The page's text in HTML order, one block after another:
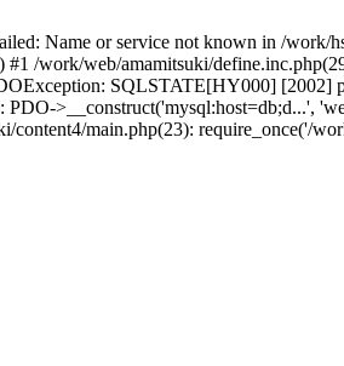
Name or service not known in /work/
/work/web/amamitsuki/
SQLSTATE[HY000] [2002]
>__construct('mysql:host=db;d...',
content4/main.php(23): require_once('/